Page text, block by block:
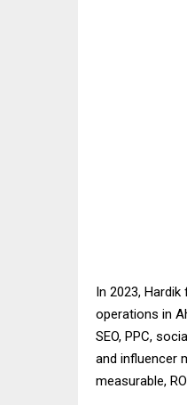
In 2023,
operations in
SEO, PPC,
and influencer
measurable,